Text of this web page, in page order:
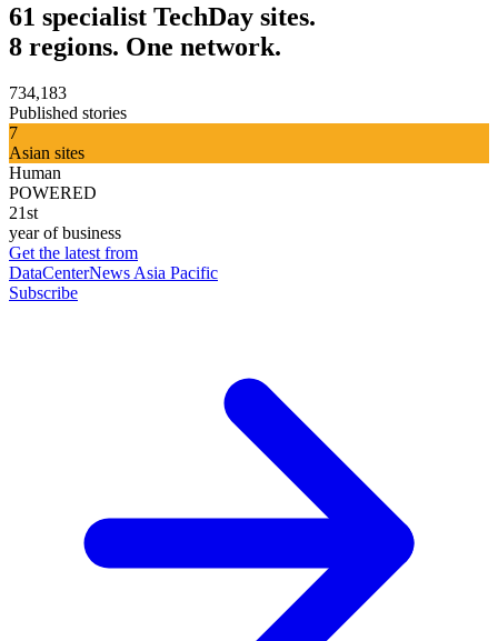
61 specialist TechDay sites.
8 regions. One network.
734,183
Published stories
7
Asian sites
Human
POWERED
21st
year of business
Get the latest from
DataCenterNews Asia Pacific
Subscribe